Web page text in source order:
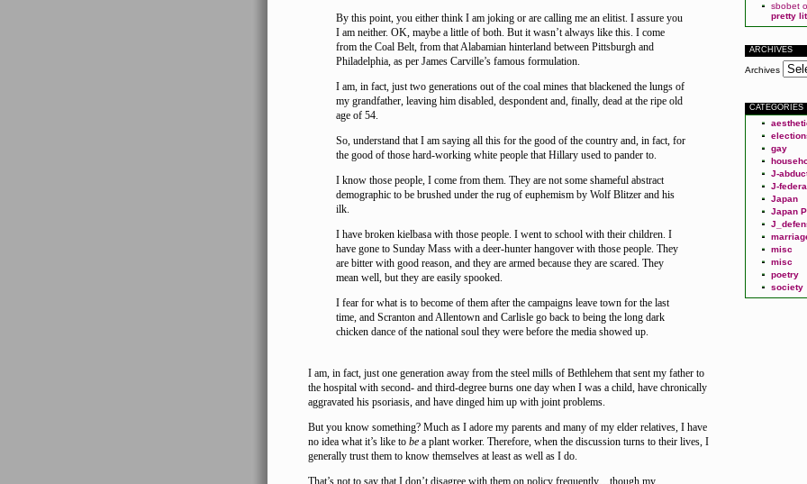
By this point, you either think I am joking or are calling me an elitist. I assure you
I am neither. OK, maybe a little of both. But it wasn’t always like this. I come
from the Coal Belt, from that Alabamian hinterland between Pittsburgh and
Philadelphia, as per James Carville’s famous formulation.
I am, in fact, just two generations out of the coal mines that blackened the lungs of
my grandfather, leaving him disabled, despondent and, finally, dead at the ripe old
age of 54.
So, understand that I am saying all this for the good of the country and, in fact, for
the good of those hard-working white people that Hillary used to pander to.
I know those people, I come from them. They are not some shameful abstract
demographic to be brushed under the rug of euphemism by Wolf Blitzer and his
ilk.
I have broken kielbasa with those people. I went to school with their children. I
have gone to Sunday Mass with a deer-hunter hangover with those people. They
are bitter with good reason, and they are armed because they are scared. They
mean well, but they are easily spooked.
I fear for what is to become of them after the campaigns leave town for the last
time, and Scranton and Allentown and Carlisle go back to being the long dark
chicken dance of the national soul they were before the media showed up.
I am, in fact, just one generation away from the steel mills of Bethlehem that sent my father to
the hospital with second- and third-degree burns one day when I was a child, have chronically
aggravated his psoriasis, and have dinged him up with joint problems.
But you know something? Much as I adore my parents and many of my elder relatives, I have
no idea what it’s like to be a plant worker. Therefore, when the discussion turns to their lives, I
generally trust them to know themselves at least as well as I do.
That’s not to say that I don’t disagree with them on policy frequently…though my
sbobet
pretty
ARCHIVES
Archives
CATEGORIES
gay
J-
J-
Japan
Japan
misc
misc
poetry
society